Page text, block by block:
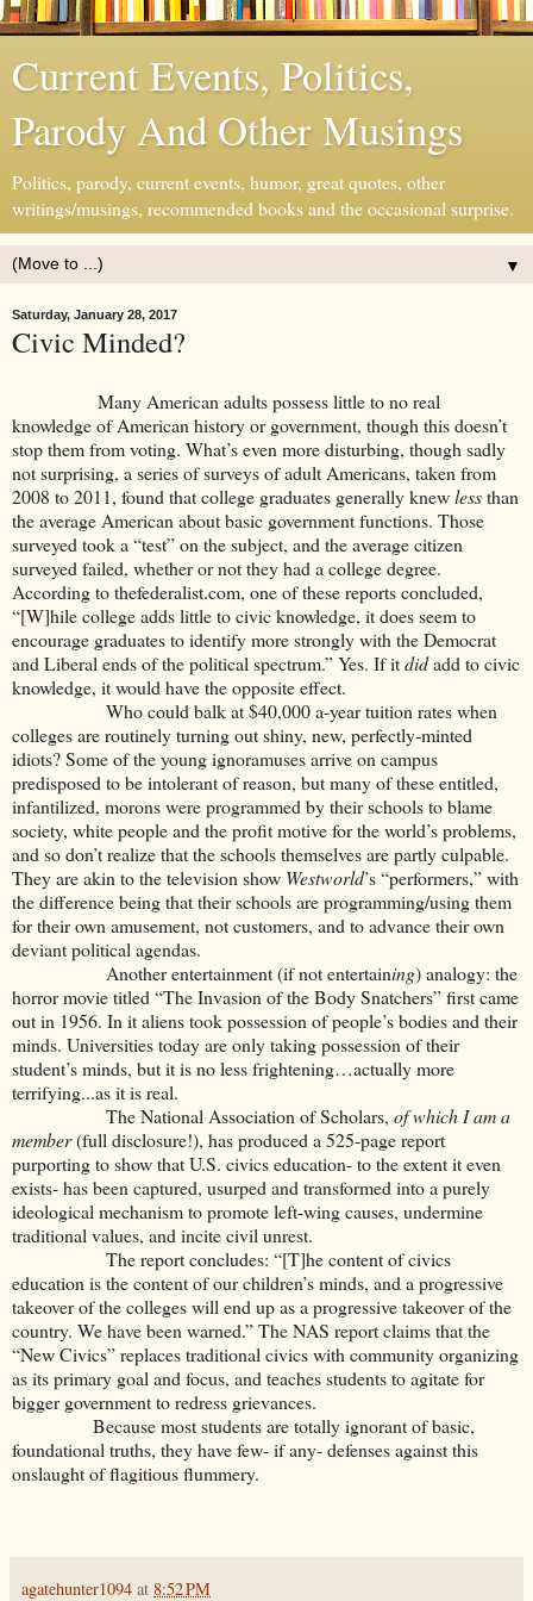
Current Events, Politics,
Parody And Other Musings
Politics, parody, current events, humor, great quotes, other
writings/musings, recommended books and the occasional surprise.
▼
Saturday, January 28, 2017
Civic Minded?
Many American adults possess little to no real
knowledge of American history or government, though this doesn’t
stop them from voting. What’s even more disturbing, though sadly
not surprising, a series of surveys of adult Americans, taken from
2008 to 2011, found that college graduates generally knewlessthan
the average American about basic government functions. Those
surveyed took a “test” on the subject, and the average citizen
surveyed failed, whether or not they had a college degree.
According to thefederalist.com, one of these reports concluded,
“[W]hile college adds little to civic knowledge, it does seem to
encourage graduates to identify more strongly with the Democrat
and Liberal ends of the political spectrum.” Yes. If itdidadd to civic
knowledge, it would have the opposite effect.
Who could balk at $40,000 a-year tuition rates when
colleges are routinely turning out shiny, new, perfectly-minted
idiots? Some of the young ignoramuses arrive on campus
predisposed to be intolerant of reason, but many of these entitled,
infantilized, morons were programmed by their schools to blame
society, white people and the profit motive for the world’s problems,
and so don’t realize that the schools themselves are partly culpable.
They are akin to the television show Westworld’s “performers,” with
the difference being that their schools are programming/using them
for their own amusement, not customers, and to advance their own
deviant political agendas.
Another entertainment (if not entertaining) analogy: the
horror movie titled “The Invasion of the Body Snatchers” first came
out in 1956. In it aliens took possession of people’s bodies and their
minds. Universities today are only taking possession of their
student’s minds, but it is no less frightening…actually more
terrifying...as it is real.
The National Association of Scholars, of which I am a
member(full disclosure!), has produced a 525-page report
purporting to show that U.S. civics education- to the extent it even
exists- has been captured, usurped and transformed into a purely
ideological mechanism to promote left-wing causes, undermine
traditional values, and incite civil unrest.
The report concludes: “[T]he content of civics
education is the content of our children’s minds, and a progressive
takeover of the colleges will end up as a progressive takeover of the
country. We have been warned.” The NAS report claims that the
“New Civics” replaces traditional civics with community organizing
as its primary goal and focus, and teaches students to agitate for
bigger government to redress grievances.
Because most students are totally ignorant of basic,
foundational truths, they have few- if any- defenses against this
onslaught of flagitious flummery.
agatehunter1094 at 8:52 PM